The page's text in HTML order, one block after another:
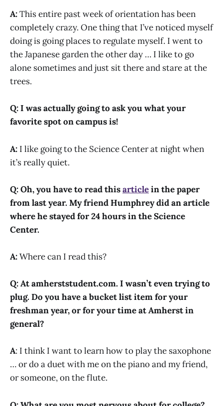
A:This entire past week of orientation has been
completely crazy. One thing that I’ve noticed myself
doing is going places to regulate myself. I went to
the Japanese garden the other day … I like to go
alone sometimes and just sit there and stare at the
trees.
Q: I was actually going to ask you what your
favorite spot on campus is!
A: I like going to the Science Center at night when
it’s really quiet.
Q: Oh, you have to read thisarticlein the paper
from last year. My friend Humphrey did an article
where he stayed for 24 hours in the Science
Center.
A:Where can I read this?
Q: At amherststudent.com. I wasn’t even trying to
plug. Do you have a bucket list item for your
freshman year, or for your time at Amherst in
general?
A: I think I want to learn how to play the saxophone
… or do a duet with me on the piano and my friend,
or someone, on the flute.